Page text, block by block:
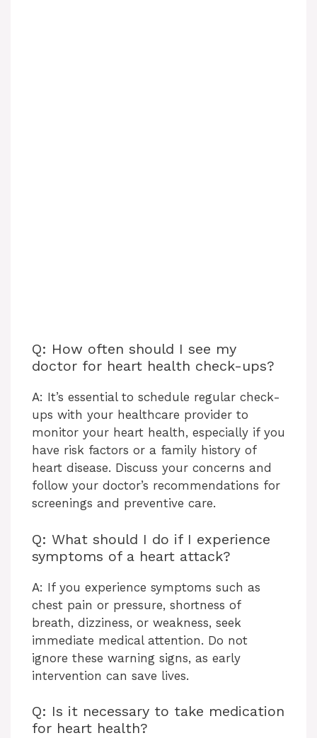
Q: How often should I see my
doctor for heart health check-ups?
A: It’s essential to schedule regular check-
ups with your healthcare provider to
monitor your heart health, especially if you
have risk factors or a family history of
heart disease. Discuss your concerns and
follow your doctor’s recommendations for
screenings and preventive care.
Q: What should I do if I experience
symptoms of a heart attack?
A: If you experience symptoms such as
chest pain or pressure, shortness of
breath, dizziness, or weakness, seek
immediate medical attention. Do not
ignore these warning signs, as early
intervention can save lives.
Q: Is it necessary to take medication
for heart health?